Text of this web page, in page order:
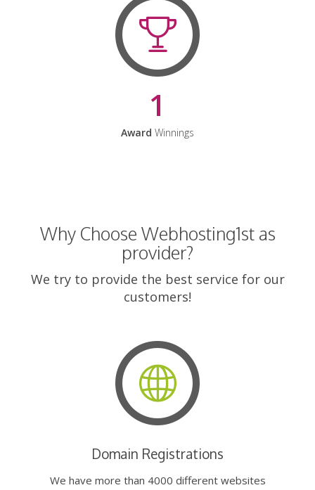
1
Award Winnings
Why Choose Webhosting1st as
provider?
We try to provide the best service for our
customers!
Domain Registrations
We have more than 4000 different websites